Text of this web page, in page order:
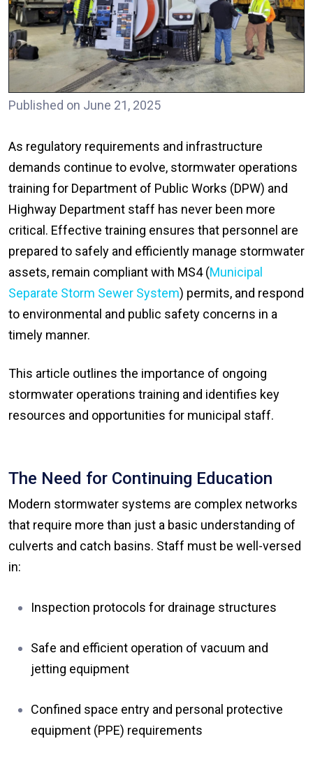
Published on June 21, 2025
As regulatory requirements and infrastructure
demands continue to evolve, stormwater operations
training for Department of Public Works (DPW) and
Highway Department staff has never been more
critical. Effective training ensures that personnel are
prepared to safely and efficiently manage stormwater
assets, remain compliant with MS4 (Municipal
Separate Storm Sewer System) permits, and respond
to environmental and public safety concerns in a
timely manner.
This article outlines the importance of ongoing
stormwater operations training and identifies key
resources and opportunities for municipal staff.
The Need for Continuing Education
Modern stormwater systems are complex networks
that require more than just a basic understanding of
culverts and catch basins. Staff must be well-versed
in:
Inspection protocols for drainage structures
Safe and efficient operation of vacuum and
jetting equipment
Confined space entry and personal protective
equipment (PPE) requirements